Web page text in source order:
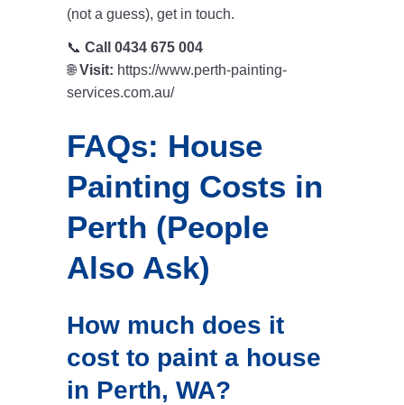
(not a guess), get in touch.
📞 Call 0434 675 004
🌐Visit: https://www.perth-painting-
services.com.au/
FAQs: House
Painting Costs in
Perth (People
Also Ask)
How much does it
cost to paint a house
in Perth, WA?